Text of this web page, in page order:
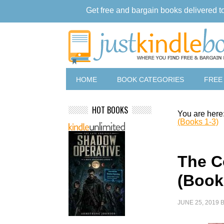
HOME BOOK CATEGORIES
You are
(Books 1-3)
The
JUNE 25, 2019
HOT BOOKS
Get free and bargain books delivered